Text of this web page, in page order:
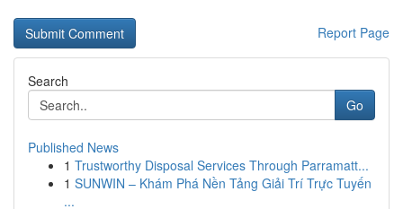
Report Page
Search
Go
Published News
1 Trustworthy Disposal Services Through Parramatt...
1 SUNWIN – Khám Phá Nền Tảng Giải Trí Trực Tuyến
...